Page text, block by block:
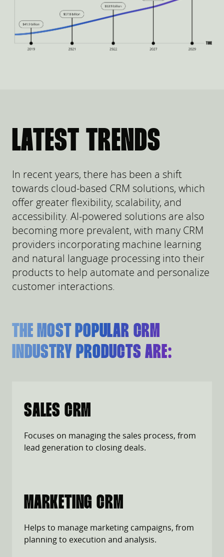
LATEST TRENDS
In recent years, there has been a shift
towards cloud-based CRM solutions, which
offer greater flexibility, scalability, and
accessibility. AI-powered solutions are also
becoming more prevalent, with many CRM
providers incorporating machine learning
and natural language processing into their
products to help automate and personalize
customer interactions.
THE MOST POPULAR CRM
INDUSTRY PRODUCTS ARE:
SALES CRM
Focuses on managing the sales process, from
lead generation to closing deals.
MARKETING CRM
Helps to manage marketing campaigns, from
planning to execution and analysis.